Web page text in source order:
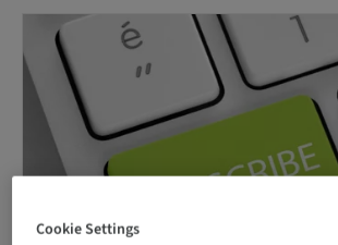
Cookie Settings